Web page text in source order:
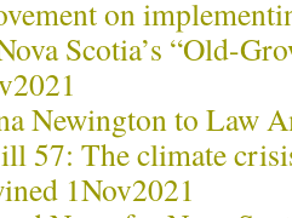
on
Scotia’s “Old-
Newington to Law
57: The climate
1Nov2021